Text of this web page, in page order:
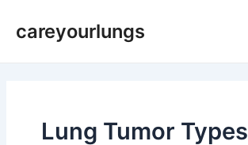
careyourlungs
Lung Tumor Types